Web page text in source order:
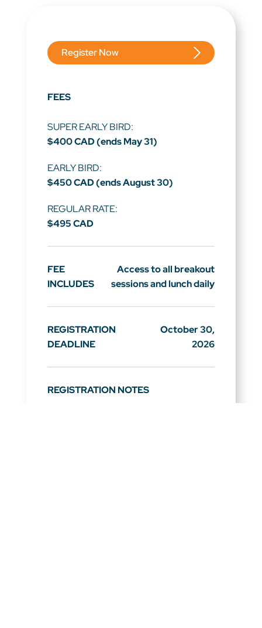
Register Now
FEES
SUPER EARLY BIRD:
$400 CAD (ends May 31)
EARLY BIRD:
$450 CAD (ends August 30)
REGULAR RATE:
$495 CAD
FEE
INCLUDES
Access to all breakout
sessions and lunch daily
REGISTRATION
DEADLINE
October 30,
2026
REGISTRATION NOTES